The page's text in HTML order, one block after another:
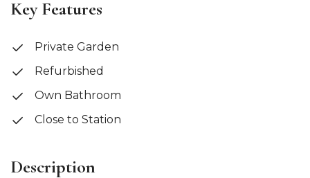
Key Features
Private Garden
Refurbished
Own Bathroom
Close to Station
Description